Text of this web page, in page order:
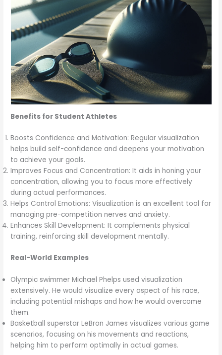
Benefits for Student Athletes
Boosts Confidence and Motivation: Regular visualization
helps build self-confidence and deepens your motivation
to achieve your goals.
Improves Focus and Concentration: It aids in honing your
concentration, allowing you to focus more effectively
during actual performances.
Helps Control Emotions: Visualization is an excellent tool for
managing pre-competition nerves and anxiety.
Enhances Skill Development: It complements physical
training, reinforcing skill development mentally.
Real-World Examples
Olympic swimmer Michael Phelps used visualization
extensively. He would visualize every aspect of his race,
including potential mishaps and how he would overcome
them.
Basketball superstar LeBron James visualizes various game
scenarios, focusing on his movements and reactions,
helping him to perform optimally in actual games.